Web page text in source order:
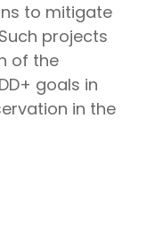
to mitigate
projects
of the
goals in
in the